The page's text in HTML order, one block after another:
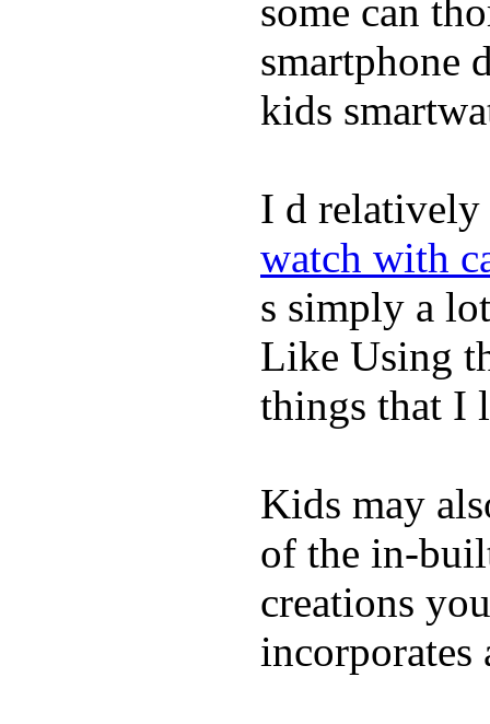
some can
smartphone
kids
I d relatively
watch with
s simply a
Like Using
things that I
Kids may
of the in-
creations
incorporates